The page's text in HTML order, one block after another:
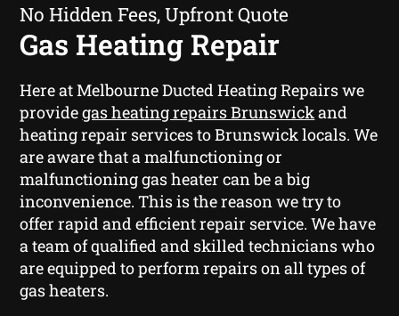
No Hidden Fees, Upfront Quote
Gas Heating Repair
Here at Melbourne Ducted Heating Repairs we
providegas heating repairs Brunswickand
heating repair services to Brunswick locals. We
are aware that a malfunctioning or
malfunctioning gas heater can be a big
inconvenience. This is the reason we try to
offer rapid and efficient repair service. We have
a team of qualified and skilled technicians who
are equipped to perform repairs on all types of
gas heaters.